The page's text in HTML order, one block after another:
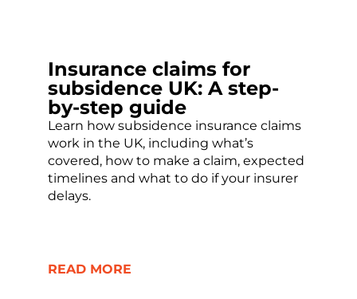
Insurance claims for
subsidence UK: A step-
by-step guide
Learn how subsidence insurance claims
work in the UK, including what’s
covered, how to make a claim, expected
timelines and what to do if your insurer
delays.
READ MORE